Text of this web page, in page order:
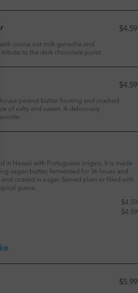
cocoa oat milk ganache and
to the dark chocolate purist.
$4.59
peanut butter frosting and crushed
of salty and sweet. A deliciously
$4.59
in Hawaii with Portuguese origins. It is made
vegan butter, fermented for 36 hours and
coated in sugar. Served plain or filled with
guava.
$4.59
$4.59
$5.99